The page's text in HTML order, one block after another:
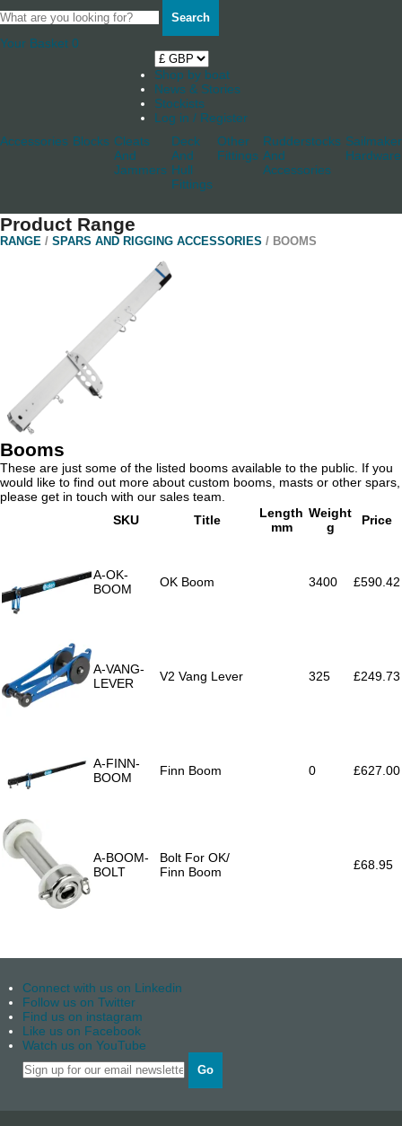
Search
Your Basket 0
Shop by boat
News & Stories
Stockists
Log in / Register
Accessories Blocks Cleats
And
Jammers
Deck
And
Hull
Fittings
Other
Fittings
Rudderstocks
And
Accessories
Hardware
Product Range
RANGE / SPARS AND RIGGING ACCESSORIES / BOOMS
Booms
These are just some of the listed booms available to the public. If you
would like to find out more about custom booms, masts or other spars,
please get in touch with our sales team.
SKU
Title
Length
mm
Weight
g
Price
A-OK-
BOOM
OK Boom 3400 £590.42
A-VANG-
LEVER
V2 Vang Lever 325 £249.73
A-FINN-
BOOM
Finn Boom 0 £627.00
A-BOOM-
BOLT
Bolt For OK/
Finn Boom
£68.95
Connect with us on Linkedin
Follow us on Twitter
Find us on instagram
Like us on Facebook
Watch us on YouTube
Go